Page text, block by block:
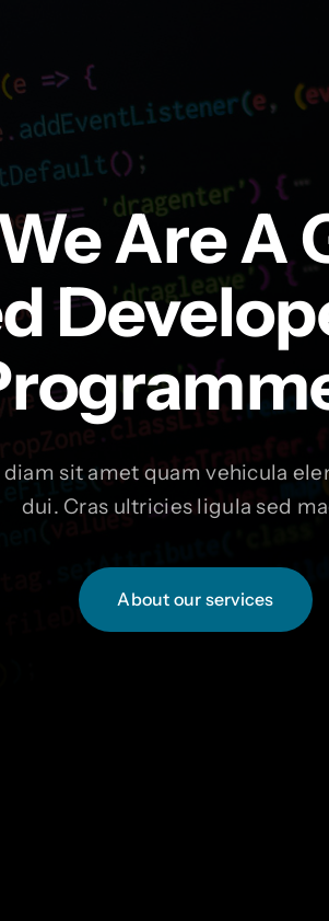
Are A
sit amet quam vehicula
dui. Cras ultricies ligula sed
About our services